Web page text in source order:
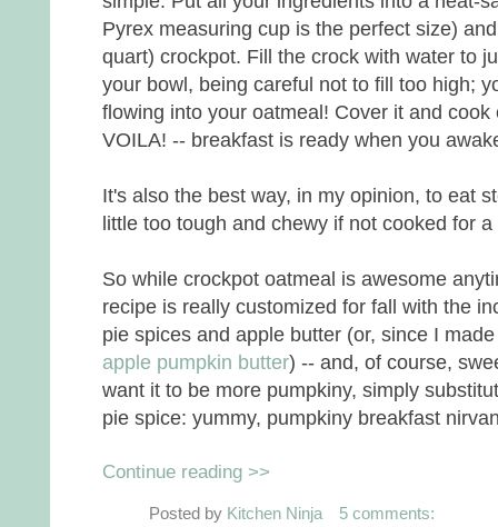
Pyrex measuring cup is the perfect size)
quart) crockpot. Fill the crock with water to
your bowl, being careful not to fill too high;
flowing into your oatmeal! Cover it and
VOILA! -- breakfast is ready when you
It's also the best way, in my opinion, to eat
little too tough and chewy if not cooked for
So while crockpot oatmeal is awesome
recipe is really customized for fall with the
pie spices and apple butter (or, since I
apple pumpkin butter) -- and, of course,
want it to be more pumpkiny, simply
pie spice: yummy, pumpkiny breakfast
Continue reading >>
Posted by Kitchen Ninja 5 comments: